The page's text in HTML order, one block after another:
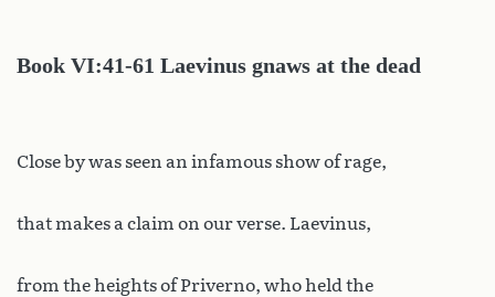
Book VI:41-61 Laevinus gnaws at the dead
Close by was seen an infamous show of rage,
that makes a claim on our verse. Laevinus,
from the heights of Priverno, who held the